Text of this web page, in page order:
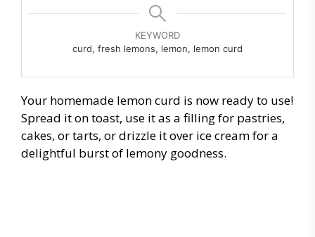
KEYWORD
curd, fresh lemons, lemon, lemon curd
Your homemade lemon curd is now ready to use!
Spread it on toast, use it as a filling for pastries,
cakes, or tarts, or drizzle it over ice cream for a
delightful burst of lemony goodness.